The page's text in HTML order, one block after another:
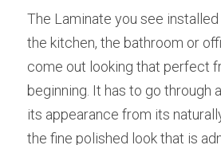
The Laminate you see
the kitchen, the bathroom or
come out looking that perfect
beginning. It has to go through
its appearance from its
the fine polished look that is